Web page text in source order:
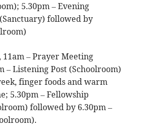
5.30pm – Evening
followed by
11am – Prayer Meeting
– Listening Post (Schoolroom)
finger foods and warm
5.30pm – Fellowship
followed by 6.30pm –